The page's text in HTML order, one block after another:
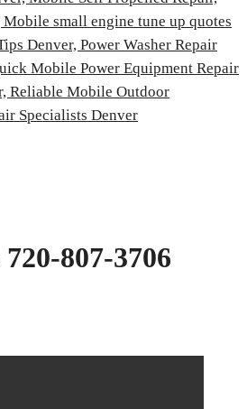
Mobile small engine tune up quotes
Denver, Power Washer Repair
Mobile Power Equipment Repair
Reliable Mobile Outdoor
Specialists Denver
807-3706